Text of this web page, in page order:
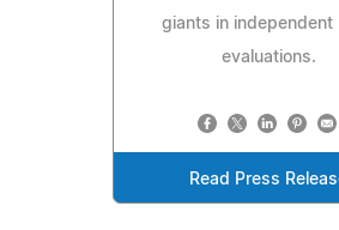
giants in independent
evaluations.
Read Press